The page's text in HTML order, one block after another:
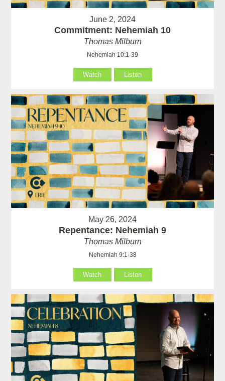
June 2, 2024
Commitment: Nehemiah 10
Thomas Milburn
Nehemiah 10:1-39
Watch Listen
May 26, 2024
Repentance: Nehemiah 9
Thomas Milburn
Nehemiah 9:1-38
Watch Listen